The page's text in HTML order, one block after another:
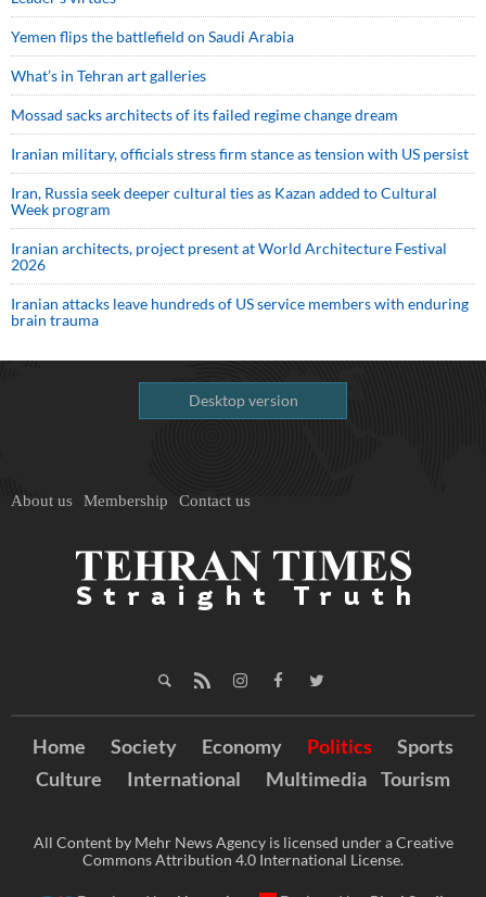
Yemen flips the battlefield on Saudi Arabia
What’s in Tehran art galleries
Mossad sacks architects of its failed regime change dream
Iranian military, officials stress firm stance as tension with US persist
Iran, Russia seek deeper cultural ties as Kazan added to Cultural
Week program
Iranian architects, project present at World Architecture Festival
2026
Iranian attacks leave hundreds of US service members with enduring
brain trauma
Desktop version
About us Membership Contact us
Home Society Economy Politics
Sports
Culture
International Multimedia Tourism
All Content by Mehr News Agency is licensed under a Creative
Commons Attribution 4.0 International License.